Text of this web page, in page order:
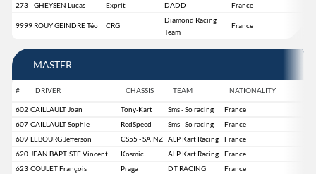
273 GHEYSEN Lucas Exprit DADD France
9999 ROUY GEINDRE Téo CRG
Diamond Racing
Team
France
MASTER
# DRIVER CHASSIS TEAM NATIONALITY
602 CAILLAULT Joan Tony-Kart Sms - So racing
France
607 CAILLAULT Sophie RedSpeed Sms - So racing
France
609 LEBOURG Jefferson CS55 - SAINZ ALP Kart Racing
France
620 JEAN BAPTISTE Vincent Kosmic ALP Kart Racing
France
623 COULET François Praga DT RACING
France